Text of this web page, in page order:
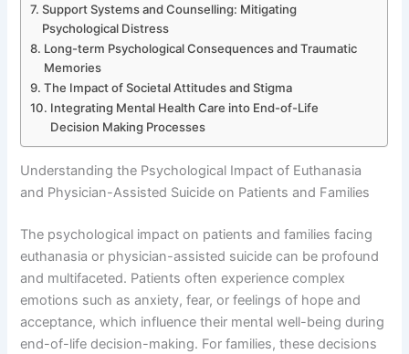
Support Systems and Counselling: Mitigating
Psychological Distress
Long-term Psychological Consequences and Traumatic
Memories
The Impact of Societal Attitudes and Stigma
Integrating Mental Health Care into End-of-Life
Decision Making Processes
Understanding the Psychological Impact of Euthanasia
and Physician-Assisted Suicide on Patients and Families
The psychological impact on patients and families facing
euthanasia or physician-assisted suicide can be profound
and multifaceted. Patients often experience complex
emotions such as anxiety, fear, or feelings of hope and
acceptance, which influence their mental well-being during
end-of-life decision-making. For families, these decisions